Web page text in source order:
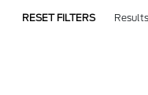
RESET FILTERS